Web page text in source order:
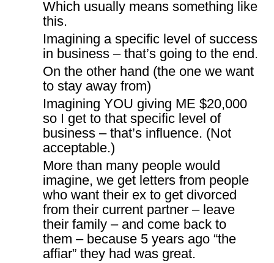
Which usually means something like
this.
Imagining a specific level of success
in business – that’s going to the end.
On the other hand (the one we want
to stay away from)
Imagining YOU giving ME $20,000
so I get to that specific level of
business – that’s influence. (Not
acceptable.)
More than many people would
imagine, we get letters from people
who want their ex to get divorced
from their current partner – leave
their family – and come back to
them – because 5 years ago “the
affiar” they had was great.